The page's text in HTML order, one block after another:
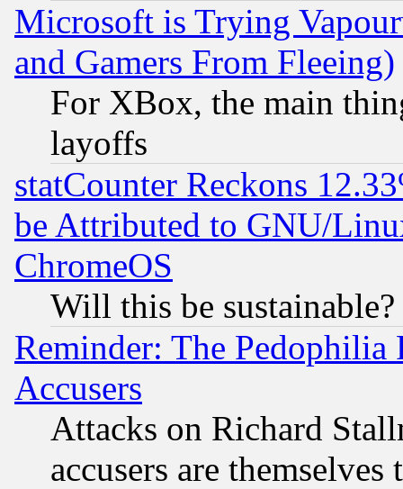
Microsoft is Trying
and Gamers From Fleeing)
For XBox, the main
layoffs
statCounter Reckons
be Attributed to GNU/
ChromeOS
Will this be sustainable?
Reminder: The Pedophilia
Accusers
Attacks on Richard
accusers are